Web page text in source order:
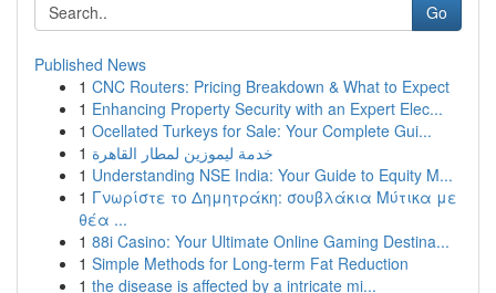
Go
Published News
1 CNC Routers: Pricing Breakdown & What to Expect
1 Enhancing Property Security with an Expert Elec...
1 Ocellated Turkeys for Sale: Your Complete Gui...
1 خدمة ليموزين لمطار القاهرة
1 Understanding NSE India: Your Guide to Equity M...
1 Γνωρίστε το Δημητράκη: σουβλάκια Μύτικα με
θέα ...
1 88i Casino: Your Ultimate Online Gaming Destina...
1 Simple Methods for Long-term Fat Reduction
1 the disease is affected by a intricate mi...